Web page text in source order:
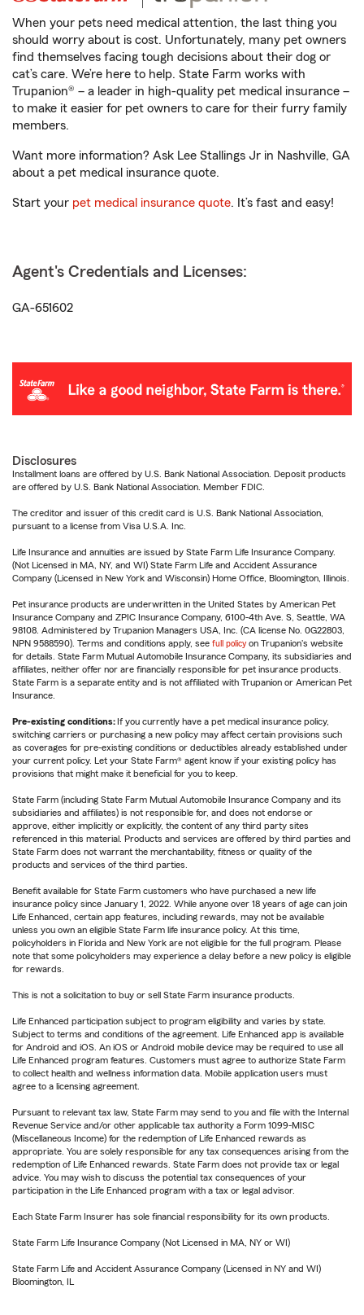
When your pets need medical attention, the last thing you
should worry about is cost. Unfortunately, many pet owners
find themselves facing tough decisions about their dog or
cat’s care. We’re here to help. State Farm works with
Trupanion® – a leader in high-quality pet medical insurance –
to make it easier for pet owners to care for their furry family
members.
Want more information? Ask Lee Stallings Jr in Nashville, GA
about a pet medical insurance quote.
Start your pet medical insurance quote. It’s fast and easy!
Agent's Credentials and Licenses:
GA-651602
Disclosures
Installment loans are offered by U.S. Bank National Association. Deposit products
are offered by U.S. Bank National Association. Member FDIC.
The creditor and issuer of this credit card is U.S. Bank National Association,
pursuant to a license from Visa U.S.A. Inc.
Life Insurance and annuities are issued by State Farm Life Insurance Company.
(Not Licensed in MA, NY, and WI) State Farm Life and Accident Assurance
Company (Licensed in New York and Wisconsin) Home Office, Bloomington, Illinois.
Pet insurance products are underwritten in the United States by American Pet
Insurance Company and ZPIC Insurance Company, 6100-4th Ave. S, Seattle, WA
98108. Administered by Trupanion Managers USA, Inc. (CA license No. 0G22803,
NPN 9588590). Terms and conditions apply, see full policy on Trupanion's website
for details. State Farm Mutual Automobile Insurance Company, its subsidiaries and
affiliates, neither offer nor are financially responsible for pet insurance products.
State Farm is a separate entity and is not affiliated with Trupanion or American Pet
Insurance.
Pre-existing conditions: If you currently have a pet medical insurance policy,
switching carriers or purchasing a new policy may affect certain provisions such
as coverages for pre-existing conditions or deductibles already established under
your current policy. Let your State Farm® agent know if your existing policy has
provisions that might make it beneficial for you to keep.
State Farm (including State Farm Mutual Automobile Insurance Company and its
subsidiaries and affiliates) is not responsible for, and does not endorse or
approve, either implicitly or explicitly, the content of any third party sites
referenced in this material. Products and services are offered by third parties and
State Farm does not warrant the merchantability, fitness or quality of the
products and services of the third parties.
Benefit available for State Farm customers who have purchased a new life
insurance policy since January 1, 2022. While anyone over 18 years of age can join
Life Enhanced, certain app features, including rewards, may not be available
unless you own an eligible State Farm life insurance policy. At this time,
policyholders in Florida and New York are not eligible for the full program. Please
note that some policyholders may experience a delay before a new policy is eligible
for rewards.
This is not a solicitation to buy or sell State Farm insurance products.
Life Enhanced participation subject to program eligibility and varies by state.
Subject to terms and conditions of the agreement. Life Enhanced app is available
for Android and iOS. An iOS or Android mobile device may be required to use all
Life Enhanced program features. Customers must agree to authorize State Farm
to collect health and wellness information data. Mobile application users must
agree to a licensing agreement.
Pursuant to relevant tax law, State Farm may send to you and file with the Internal
Revenue Service and/or other applicable tax authority a Form 1099-MISC
(Miscellaneous Income) for the redemption of Life Enhanced rewards as
appropriate. You are solely responsible for any tax consequences arising from the
redemption of Life Enhanced rewards. State Farm does not provide tax or legal
advice. You may wish to discuss the potential tax consequences of your
participation in the Life Enhanced program with a tax or legal advisor.
Each State Farm Insurer has sole financial responsibility for its own products.
State Farm Life Insurance Company (Not Licensed in MA, NY or WI)
State Farm Life and Accident Assurance Company (Licensed in NY and WI)
Bloomington, IL